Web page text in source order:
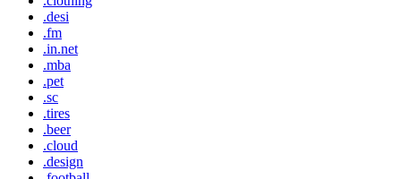
.desi
.fm
.in.net
.mba
.pet
.sc
.tires
.beer
.cloud
.design